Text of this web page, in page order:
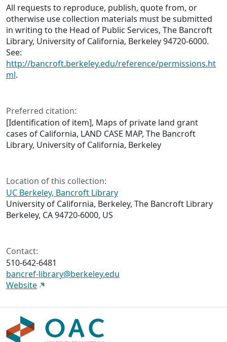
All requests to reproduce, publish, quote from, or
otherwise use collection materials must be submitted
in writing to the Head of Public Services, The Bancroft
Library, University of California, Berkeley 94720-6000.
See:
http://bancroft.berkeley.edu/reference/permissions.ht
ml.
Preferred citation:
[Identification of item], Maps of private land grant
cases of California, LAND CASE MAP, The Bancroft
Library, University of California, Berkeley
Location of this collection:
UC Berkeley, Bancroft Library
University of California, Berkeley, The Bancroft Library
Berkeley, CA 94720-6000, US
Contact:
510-642-6481
bancref-library@berkeley.edu
Website